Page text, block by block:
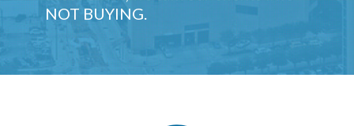
NOT BUYING.